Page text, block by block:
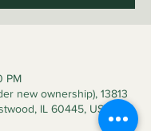
PM
new ownership), 13813
IL 60445, USA